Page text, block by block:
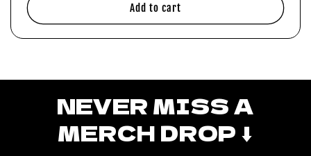
Add to cart
NEVER MISS A
MERCH DROP ⬇️